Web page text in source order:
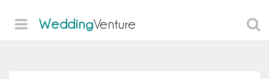
WeddingVenture